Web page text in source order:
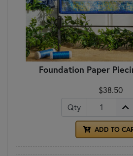
Foundation Paper
$38.50
Qty
ADD TO